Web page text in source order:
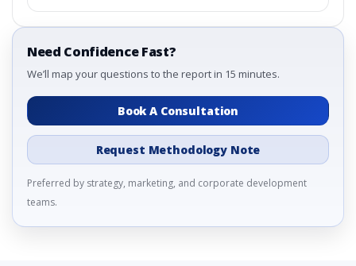
Need Confidence Fast?
We’ll map your questions to the report in 15 minutes.
Book A Consultation
Request Methodology Note
Preferred by strategy, marketing, and corporate development
teams.